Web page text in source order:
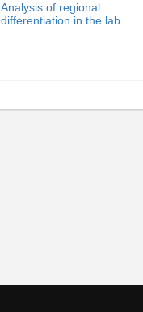
Analysis of regional
differentiation in the lab...